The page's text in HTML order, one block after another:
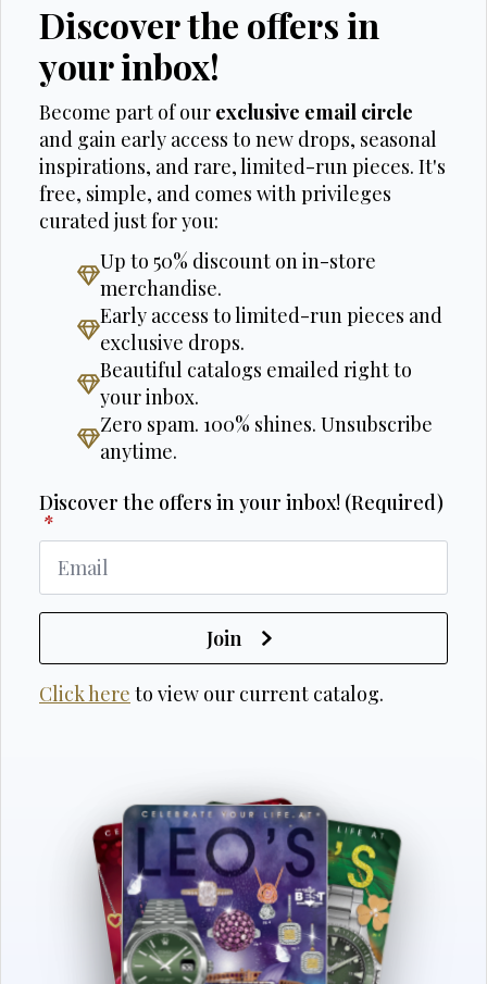
Discover the offers in
your inbox!
Become part of our exclusive email circle
and gain early access to new drops, seasonal
inspirations, and rare, limited-run pieces. It's
free, simple, and comes with privileges
curated just for you:
Up to 50% discount on in-store
merchandise.
Early access to limited-run pieces and
exclusive drops.
Beautiful catalogs emailed right to
your inbox.
Zero spam. 100% shines. Unsubscribe
anytime.
Discover the offers in your inbox! (Required)
*
Join
Click here to view our current catalog.